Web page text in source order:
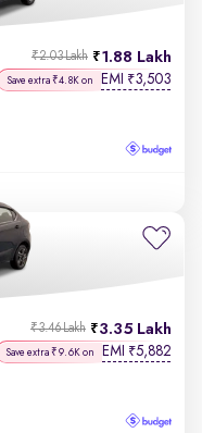
1.88 Lakh
₹2.03 Lakh
Save extra ₹4.8K on EMI ₹3,503
3.35 Lakh
₹3.46 Lakh
Save extra ₹9.6K on EMI ₹5,882